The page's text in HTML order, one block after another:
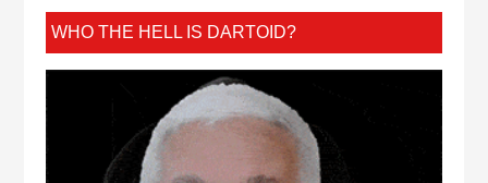
WHO THE HELL IS DARTOID?